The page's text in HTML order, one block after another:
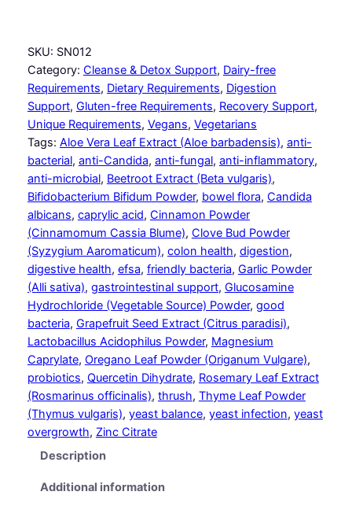
r
o
S
u
p
p
o
r
t
q
u
a
n
t
i
t
y
SKU: SN012
Category: Cleanse & Detox Support, Dairy-free
Requirements, Dietary Requirements, Digestion
Support, Gluten-free Requirements, Recovery Support
Unique Requirements, Vegans, Vegetarians
Tags: Aloe Vera Leaf Extract (Aloe barbadensis), anti-
bacterial, anti-Candida, anti-fungal, anti-inflammatory
anti-microbial, Beetroot Extract (Beta vulgaris)
Bifidobacterium Bifidum Powder, bowel flora, Candida
albicans, caprylic acid, Cinnamon Powder
(Cinnamomum Cassia Blume), Clove Bud Powder
(Syzygium Aaromaticum), colon health, digestion
digestive health, efsa, friendly bacteria, Garlic Powder
(Alli sativa), gastrointestinal support, Glucosamine
Hydrochloride (Vegetable Source) Powder, good
bacteria, Grapefruit Seed Extract (Citrus paradisi)
Lactobacillus Acidophilus Powder, Magnesium
Caprylate, Oregano Leaf Powder (Origanum Vulgare)
probiotics, Quercetin Dihydrate, Rosemary Leaf Extract
(Rosmarinus officinalis), thrush, Thyme Leaf Powder
(Thymus vulgaris), yeast balance, yeast infection, yeast
overgrowth, Zinc Citrate
Description
Additional information